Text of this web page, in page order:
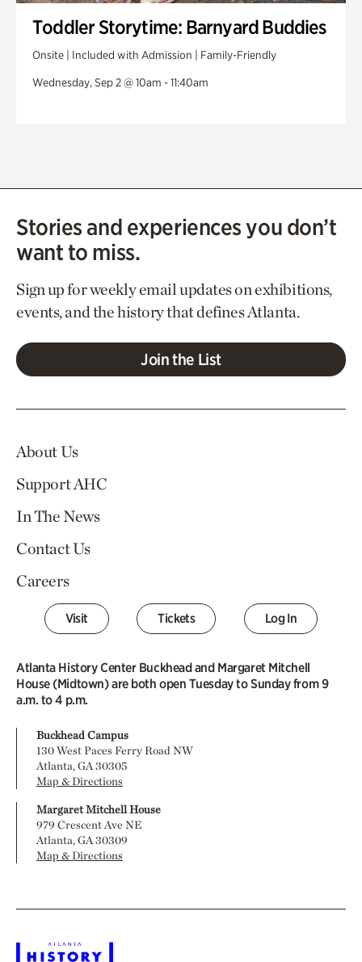
Toddler Storytime: Barnyard Buddies
Onsite | Included with Admission | Family-Friendly
Wednesday, Sep 2 @ 10am - 11:40am
Stories and experiences you don’t
want to miss.
Sign up for weekly email updates on exhibitions,
events, and the history that defines Atlanta.
Join the List
About Us
Support AHC
In The News
Contact Us
Careers
Visit Tickets Log In
Atlanta History Center Buckhead and Margaret Mitchell
House (Midtown) are both open Tuesday to Sunday from 9
a.m. to 4 p.m.
Buckhead Campus
130 West Paces Ferry Road NW
Atlanta, GA 30305
Map & Directions
Margaret Mitchell House
979 Crescent Ave NE
Atlanta, GA 30309
Map & Directions